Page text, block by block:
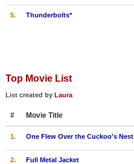
Find Lists
5. Thunderbolts*
Top Movie List
List created by Laura
# Movie Title
1. One Flew Over the Cuckoo's Nest
2. Full Metal Jacket